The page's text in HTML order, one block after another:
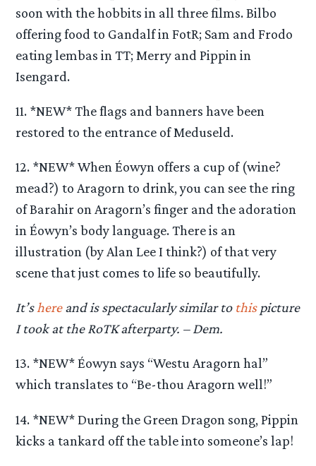
soon with the hobbits in all three films. Bilbo
offering food to Gandalf in FotR; Sam and Frodo
eating lembas in TT; Merry and Pippin in
Isengard.
11. *NEW* The flags and banners have been
restored to the entrance of Meduseld.
12. *NEW* When Éowyn offers a cup of (wine?
mead?) to Aragorn to drink, you can see the ring
of Barahir on Aragorn’s finger and the adoration
in Éowyn’s body language. There is an
illustration (by Alan Lee I think?) of that very
scene that just comes to life so beautifully.
It’s hereand is spectacularly similar to thispicture
I took at the RoTK afterparty. – Dem.
13. *NEW* Éowyn says “Westu Aragorn hal”
which translates to “Be-thou Aragorn well!”
14. *NEW* During the Green Dragon song, Pippin
kicks a tankard off the table into someone’s lap!